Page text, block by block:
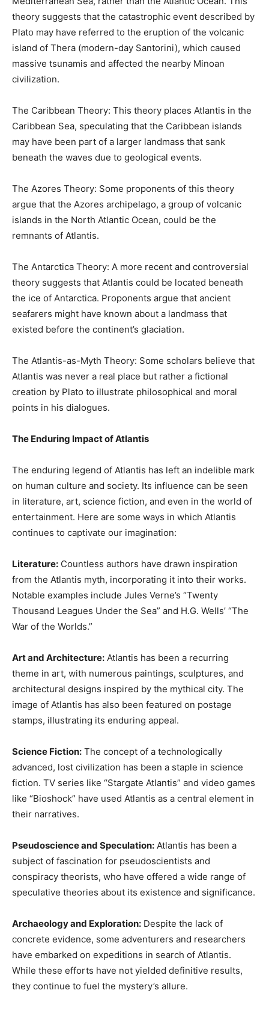
theory suggests that the catastrophic event described by
Plato may have referred to the eruption of the volcanic
island of Thera (modern-day Santorini), which caused
massive tsunamis and affected the nearby Minoan
civilization.
The Caribbean Theory: This theory places Atlantis in the
Caribbean Sea, speculating that the Caribbean islands
may have been part of a larger landmass that sank
beneath the waves due to geological events.
The Azores Theory: Some proponents of this theory
argue that the Azores archipelago, a group of volcanic
islands in the North Atlantic Ocean, could be the
remnants of Atlantis.
The Antarctica Theory: A more recent and controversial
theory suggests that Atlantis could be located beneath
the ice of Antarctica. Proponents argue that ancient
seafarers might have known about a landmass that
existed before the continent’s glaciation.
The Atlantis-as-Myth Theory: Some scholars believe that
Atlantis was never a real place but rather a fictional
creation by Plato to illustrate philosophical and moral
points in his dialogues.
The Enduring Impact of Atlantis
The enduring legend of Atlantis has left an indelible mark
on human culture and society. Its influence can be seen
in literature, art, science fiction, and even in the world of
entertainment. Here are some ways in which Atlantis
continues to captivate our imagination:
Literature: Countless authors have drawn inspiration
from the Atlantis myth, incorporating it into their works.
Notable examples include Jules Verne’s “Twenty
Thousand Leagues Under the Sea” and H.G. Wells’ “The
War of the Worlds.”
Art and Architecture: Atlantis has been a recurring
theme in art, with numerous paintings, sculptures, and
architectural designs inspired by the mythical city. The
image of Atlantis has also been featured on postage
stamps, illustrating its enduring appeal.
Science Fiction: The concept of a technologically
advanced, lost civilization has been a staple in science
fiction. TV series like “Stargate Atlantis” and video games
like “Bioshock” have used Atlantis as a central element in
their narratives.
Pseudoscience and Speculation: Atlantis has been a
subject of fascination for pseudoscientists and
conspiracy theorists, who have offered a wide range of
speculative theories about its existence and significance.
Archaeology and Exploration: Despite the lack of
concrete evidence, some adventurers and researchers
have embarked on expeditions in search of Atlantis.
While these efforts have not yielded definitive results,
they continue to fuel the mystery’s allure.